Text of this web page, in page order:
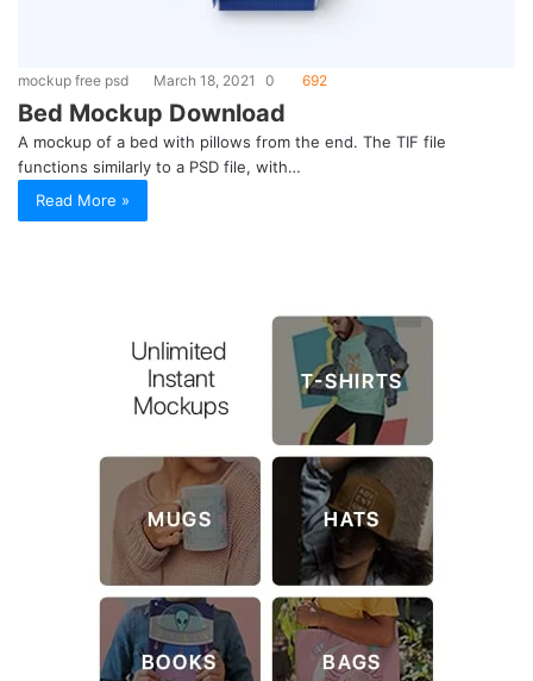
mockup free psd March 18, 2021 0 692
Bed Mockup Download
A mockup of a bed with pillows from the end. The TIF file
functions similarly to a PSD file, with…
Read More »